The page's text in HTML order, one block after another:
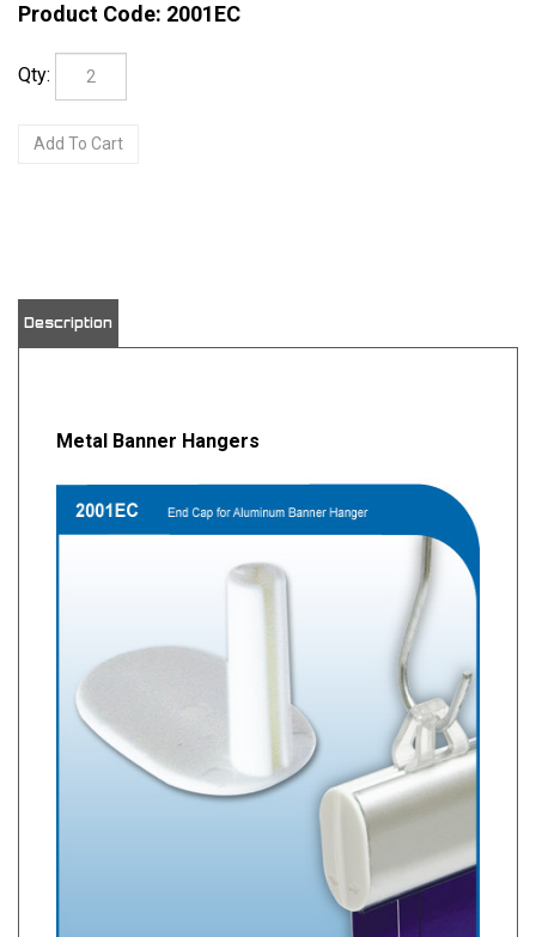
Product Code: 2001EC
Qty:
Description
Metal Banner Hangers